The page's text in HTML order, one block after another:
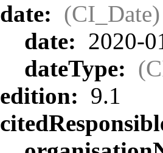
date: (CI_Date)
date: 2020-
dateType:
edition: 9.1